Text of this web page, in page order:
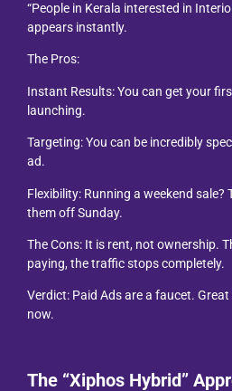
“People in Kerala interested in
appears instantly.
The Pros:
Instant Results: You can get your
launching.
Targeting: You can be incredibly
ad.
Flexibility: Running a weekend sale?
them off Sunday.
The Cons: It is rent, not ownership.
paying, the traffic stops completely.
Verdict: Paid Ads are a faucet.
now.
The “Xiphos Hybrid”